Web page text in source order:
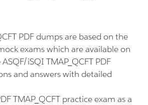
PDF dumps are based on the
exams which are available on
iSQI TMAP_QCFT PDF
and answers with detailed
TMAP_QCFT practice exam as a